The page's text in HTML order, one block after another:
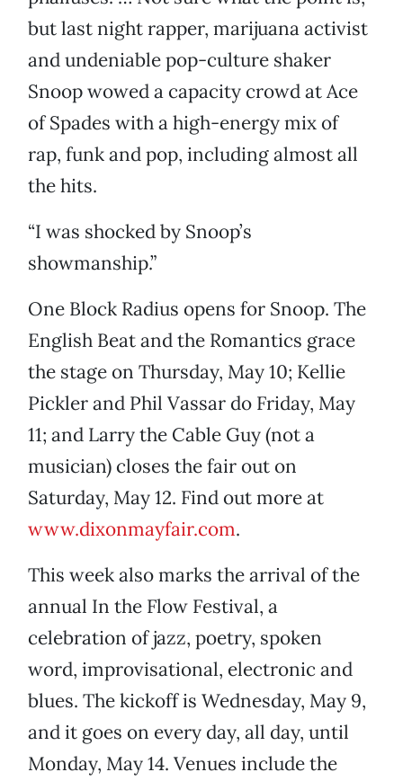
but last night rapper, marijuana activist
and undeniable pop-culture shaker
Snoop wowed a capacity crowd at Ace
of Spades with a high-energy mix of
rap, funk and pop, including almost all
the hits.
“I was shocked by Snoop’s
showmanship.”
One Block Radius opens for Snoop. The
English Beat and the Romantics grace
the stage on Thursday, May 10; Kellie
Pickler and Phil Vassar do Friday, May
11; and Larry the Cable Guy (not a
musician) closes the fair out on
Saturday, May 12. Find out more at
www.dixonmayfair.com.
This week also marks the arrival of the
annual In the Flow Festival, a
celebration of jazz, poetry, spoken
word, improvisational, electronic and
blues. The kickoff is Wednesday, May 9,
and it goes on every day, all day, until
Monday, May 14. Venues include the